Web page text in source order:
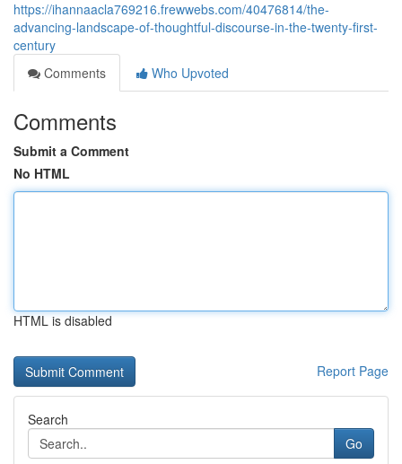
https://ihannaacla769216.frewwebs.com/40476814/the-
advancing-landscape-of-thoughtful-discourse-in-the-twenty-first-
century
Comments
Who Upvoted
Comments
Submit a Comment
No HTML
HTML is disabled
Report Page
Search
Go